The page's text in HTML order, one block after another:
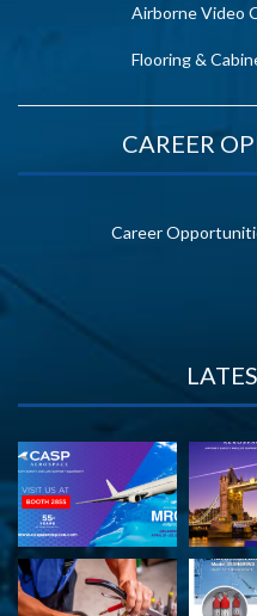
Airborne Video
Flooring &
CAREER
Career